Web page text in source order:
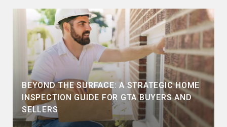
BEYOND THE SURFACE: A STRATEGIC HOME
INSPECTION GUIDE FOR GTA BUYERS AND
SELLERS